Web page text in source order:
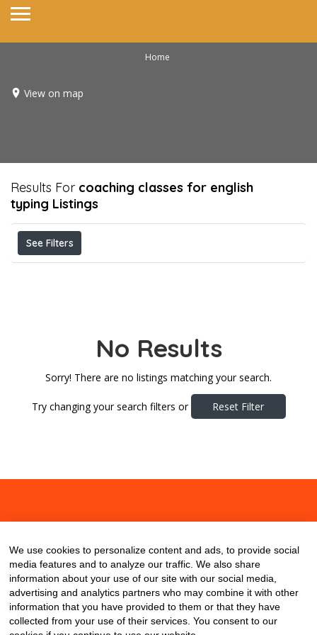
Home
View on map
Results For coaching classes for english
typing Listings
See Filters
No Results
Sorry! There are no listings matching your search.
Try changing your search filters or Reset Filter
We use cookies to personalize content and ads, to provide social
media features and to analyze our traffic. We also share
information about your use of our site with our social media,
advertising and analytics partners who may combine it with other
information that you have provided to them or that they have
collected from your use of their services. You consent to our